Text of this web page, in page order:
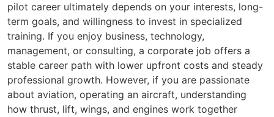
pilot career ultimately depends on your interests, long-
term goals, and willingness to invest in specialized
training. If you enjoy business, technology,
management, or consulting, a corporate job offers a
stable career path with lower upfront costs and steady
professional growth. However, if you are passionate
about aviation, operating an aircraft, understanding
how thrust, lift, wings, and engines work together